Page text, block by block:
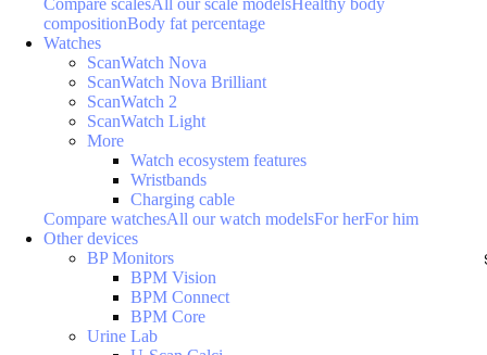
Compare scalesAll our scale modelsHealthy body
compositionBody fat percentage
Watches
ScanWatch Nova
ScanWatch Nova Brilliant
ScanWatch 2
ScanWatch Light
More
Watch ecosystem features
Wristbands
Charging cable
Compare watchesAll our watch modelsFor herFor him
Other devices
BP Monitors
BPM Vision
BPM Connect
BPM Core
Urine Lab